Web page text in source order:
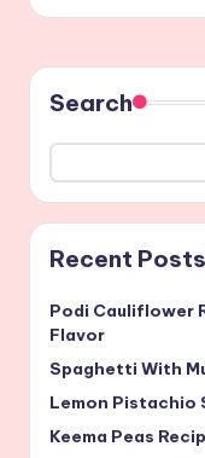
Search
Recent Posts
Podi Cauliflower
Flavor
Spaghetti With
Lemon Pistachio
Keema Peas